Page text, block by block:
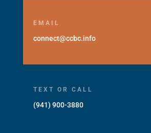
EMAIL
connect@ccbc.info
TEXT OR CALL
(941) 900-3880